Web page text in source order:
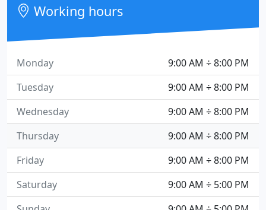
Working hours
9:00 AM ÷ 8:00 PM
Monday
9:00 AM ÷ 8:00 PM
Tuesday
9:00 AM ÷ 8:00 PM
Wednesday
9:00 AM ÷ 8:00 PM
Thursday
9:00 AM ÷ 8:00 PM
Friday
9:00 AM ÷ 5:00 PM
Saturday